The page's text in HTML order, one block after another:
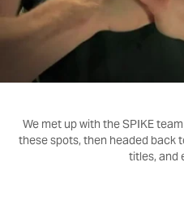
We met up with the SPIKE
these spots, then headed back
titles, and